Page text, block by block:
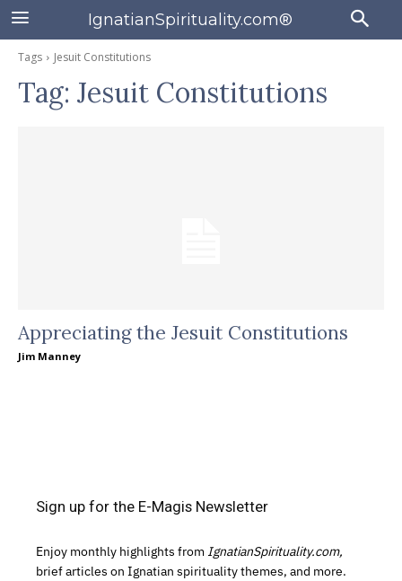
IgnatianSpirituality.com®
Tags Jesuit Constitutions
Tag: Jesuit Constitutions
Appreciating the Jesuit Constitutions
Jim Manney
Sign up for the E-Magis Newsletter
Enjoy monthly highlights from IgnatianSpirituality.com,
brief articles on Ignatian spirituality themes, and more.